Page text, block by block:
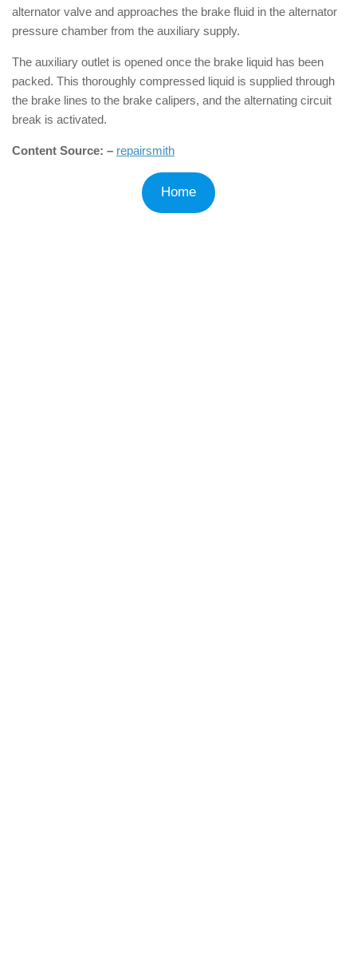
alternator valve and approaches the brake fluid in the alternator
pressure chamber from the auxiliary supply.
The auxiliary outlet is opened once the brake liquid has been
packed. This thoroughly compressed liquid is supplied through
the brake lines to the brake calipers, and the alternating circuit
break is activated.
Content Source: – repairsmith
Home